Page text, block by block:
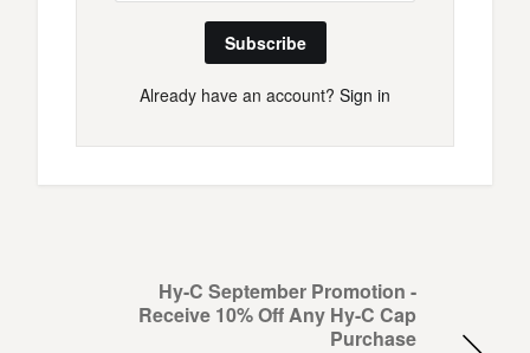
Subscribe
Already have an account? Sign in
Hy-C September Promotion -
Receive 10% Off Any Hy-C Cap
Purchase